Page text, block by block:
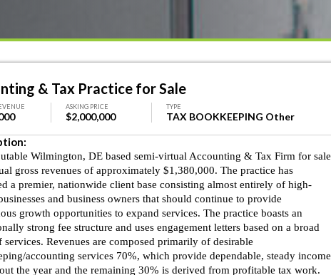
& Tax Practice for Sale
ASKING PRICE
$2,000,000
TYPE
TAX BOOKKEEPING Other
Wilmington, DE based semi-virtual Accounting & Tax Firm for sale
gross revenues of approximately $1,380,000. The practice has
a premier, nationwide client base consisting almost entirely of high-
and business owners that should continue to provide
growth opportunities to expand services. The practice boasts an
strong fee structure and uses engagement letters based on a broad
services. Revenues are composed primarily of desirable
accounting services 70%, which provide dependable, steady income
the year and the remaining 30% is derived from profitable tax work.